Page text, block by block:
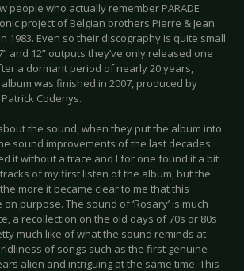
people who actually remember PARADE
project of Belgian brothers Pierre & Jean
1983. Even so their discography is quite small
and 12” outputs they’ve only released one
a dormant period of nearly 20 years,
album was finished in 2007, produced by
Patrick Codenys.
the sound, when they put the album into
sound improvements of the last decades
it without a trace and I for one found it a bit
of my first listen of the album, but the
more it became clear to me that this
purpose. The sound of ‘Rosary’ is much
a recollection on the old days of 70s or 80s
much like of what the sound reminds at
of songs such as the first genuine
alien and intriguing at the same time. This